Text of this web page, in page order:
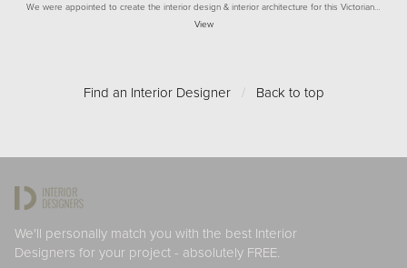
We were appointed to create the interior design & interior architecture for this Victorian…
View
Find an Interior Designer / Back to top
We'll personally match you with the best Interior
Designers for your project - absolutely FREE.